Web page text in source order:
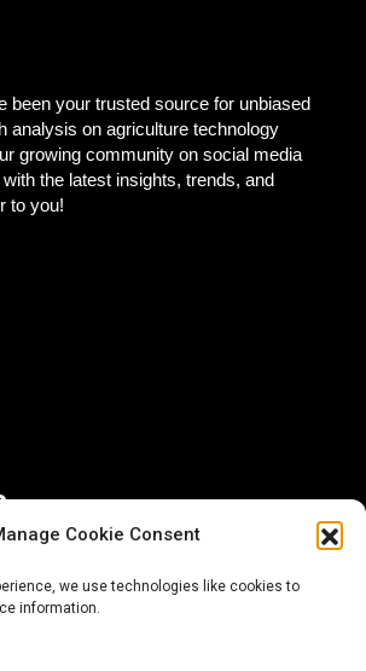
Cookie Consent
we use technologies like cookies to
information.
been your trusted source for unbiased
analysis on agriculture technology
growing community on social media
the latest insights, trends, and
to you!
Group